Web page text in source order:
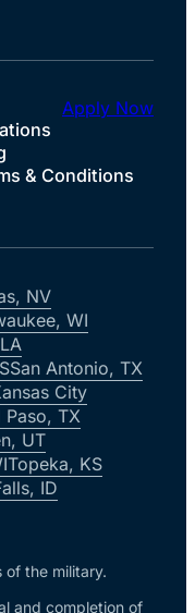
& Conditions
Apply Now
NV
WI
San Antonio, TX
City
Paso, TX
UT
Topeka, KS
ID
of the military.
and completion of